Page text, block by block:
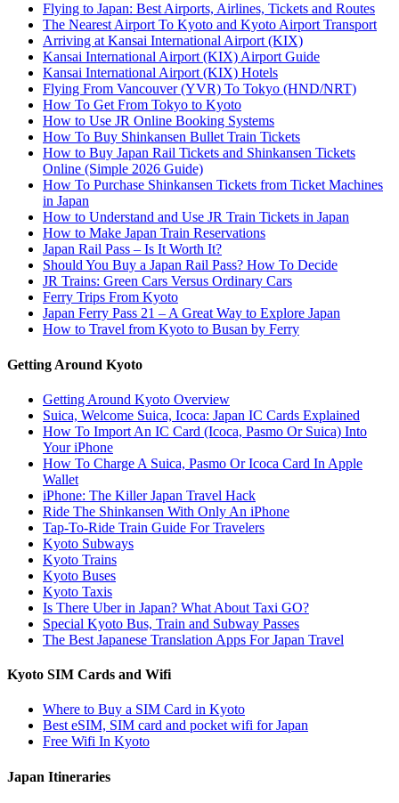
Flying to Japan: Best Airports, Airlines, Tickets and Routes
The Nearest Airport To Kyoto and Kyoto Airport Transport
Arriving at Kansai International Airport (KIX)
Kansai International Airport (KIX) Airport Guide
Kansai International Airport (KIX) Hotels
Flying From Vancouver (YVR) To Tokyo (HND/NRT)
How To Get From Tokyo to Kyoto
How to Use JR Online Booking Systems
How To Buy Shinkansen Bullet Train Tickets
How to Buy Japan Rail Tickets and Shinkansen Tickets
Online (Simple 2026 Guide)
How To Purchase Shinkansen Tickets from Ticket Machines
in Japan
How to Understand and Use JR Train Tickets in Japan
How to Make Japan Train Reservations
Japan Rail Pass – Is It Worth It?
Should You Buy a Japan Rail Pass? How To Decide
JR Trains: Green Cars Versus Ordinary Cars
Ferry Trips From Kyoto
Japan Ferry Pass 21 – A Great Way to Explore Japan
How to Travel from Kyoto to Busan by Ferry
Getting Around Kyoto
Getting Around Kyoto Overview
Suica, Welcome Suica, Icoca: Japan IC Cards Explained
How To Import An IC Card (Icoca, Pasmo Or Suica) Into
Your iPhone
How To Charge A Suica, Pasmo Or Icoca Card In Apple
Wallet
iPhone: The Killer Japan Travel Hack
Ride The Shinkansen With Only An iPhone
Tap-To-Ride Train Guide For Travelers
Kyoto Subways
Kyoto Trains
Kyoto Buses
Kyoto Taxis
Is There Uber in Japan? What About Taxi GO?
Special Kyoto Bus, Train and Subway Passes
The Best Japanese Translation Apps For Japan Travel
Kyoto SIM Cards and Wifi
Where to Buy a SIM Card in Kyoto
Best eSIM, SIM card and pocket wifi for Japan
Free Wifi In Kyoto
Japan Itineraries